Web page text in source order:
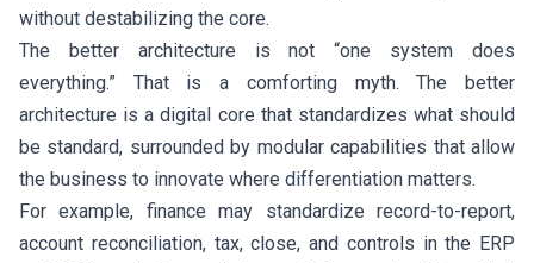
without destabilizing the core.
The better architecture is not “one system does
everything.” That is a comforting myth. The better
architecture is a digital core that standardizes what should
be standard, surrounded by modular capabilities that allow
the business to innovate where differentiation matters.
For example, finance may standardize record-to-report,
account reconciliation, tax, close, and controls in the ERP